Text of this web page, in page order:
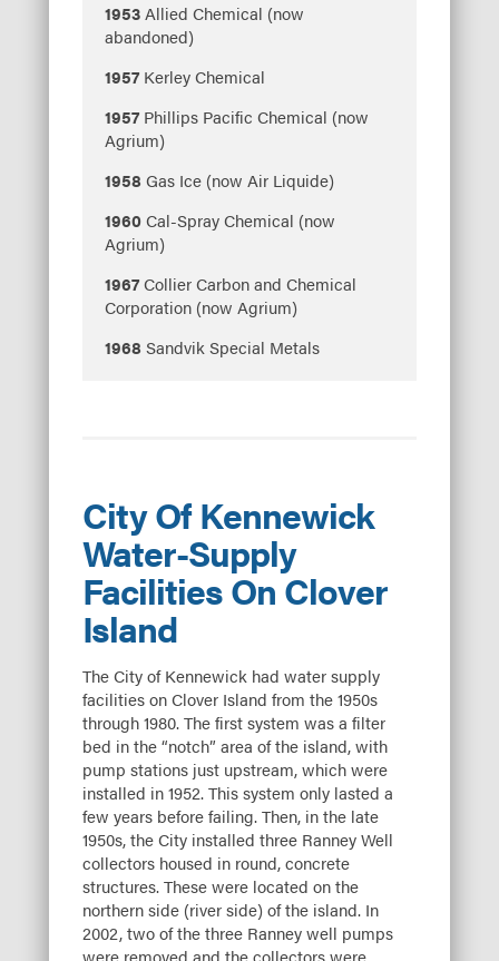
1953Allied Chemical (now
abandoned)
1957 Kerley Chemical
1957 Phillips Pacific Chemical (now
Agrium)
1958 Gas Ice (now Air Liquide)
1960Cal-Spray Chemical (now
Agrium)
1967Collier Carbon and Chemical
Corporation (now Agrium)
1968 Sandvik Special Metals
City Of Kennewick
Water-Supply
Facilities On Clover
Island
The City of Kennewick had water supply
facilities on Clover Island from the 1950s
through 1980. The first system was a filter
bed in the “notch” area of the island, with
pump stations just upstream, which were
installed in 1952. This system only lasted a
few years before failing. Then, in the late
1950s, the City installed three Ranney Well
collectors housed in round, concrete
structures. These were located on the
northern side (river side) of the island. In
2002, two of the three Ranney well pumps
were removed and the collectors were